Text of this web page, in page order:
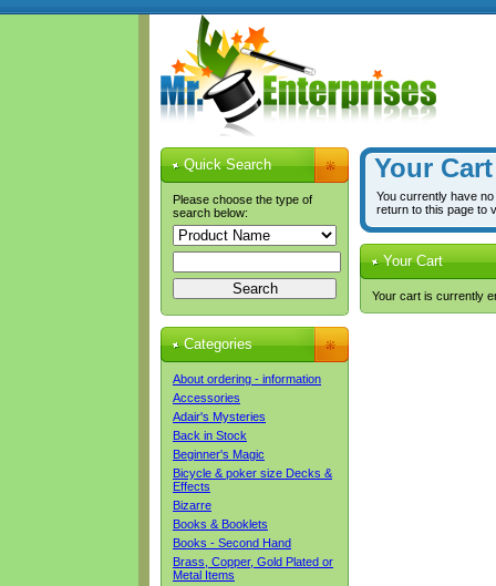
Quick Search
Please choose the type of
search below:
Categories
About ordering - information
Accessories
Adair's Mysteries
Back in Stock
Beginner's Magic
Bicycle & poker size Decks &
Effects
Bizarre
Books & Booklets
Books - Second Hand
Brass, Copper, Gold Plated or
Metal Items
Your Cart
You currently have
return to this page to
Your Cart
Your cart is currently